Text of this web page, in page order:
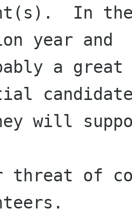
In
year and
a great
will
threat of